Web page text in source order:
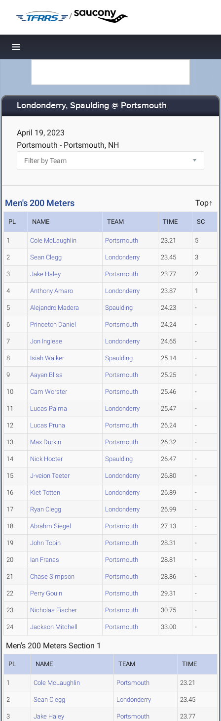
/
Toggle navigation
Londonderry, Spaulding @ Portsmouth
April 19, 2023
Portsmouth - Portsmouth, NH
Men's 200 Meters Top↑
PL NAME TEAM TIME SC
1 Cole McLaughlin Portsmouth 23.21 5
2 Sean Clegg Londonderry 23.45 3
3 Jake Haley Portsmouth 23.77 2
4 Anthony Amaro Londonderry 23.87 1
5 Alejandro Madera Spaulding 24.23 -
6 Princeton Daniel Portsmouth 24.24 -
7 Jon Inglese Londonderry 24.65 -
8 Isiah Walker Spaulding 25.14 -
9 Aayan Bliss Portsmouth 25.25 -
10 Cam Worster Portsmouth 25.46 -
11 Lucas Palma Londonderry 25.47 -
12 Lucas Pruna Portsmouth 26.24 -
13 Max Durkin Portsmouth 26.32 -
14 Nick Hocter Spaulding 26.47 -
15 J-veion Teeter Londonderry 26.80 -
16 Kiet Totten Londonderry 26.89 -
17 Ryan Clegg Londonderry 26.99 -
18 Abrahm Siegel Portsmouth 27.13 -
19 John Tobin Portsmouth 28.31 -
20 Ian Franas Portsmouth 28.81 -
21 Chase Simpson Portsmouth 28.86 -
22 Perry Gouin Portsmouth 29.31 -
23 Nicholas Fischer Portsmouth 30.75 -
24 Jackson Mitchell Portsmouth 33.00 -
Men's 200 Meters Section 1
PL NAME TEAM TIME
1 Cole McLaughlin Portsmouth 23.21
2 Sean Clegg Londonderry 23.45
3 Jake Haley Portsmouth 23.77